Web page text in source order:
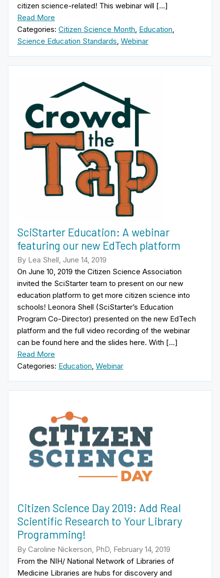
citizen science-related! This webinar will […]
Read More
Categories: Citizen Science Month Education
Science Education Standards Webinar
SciStarter Education: A webinar
featuring our new EdTech platform
By Lea Shell, June 14, 2019
On June 10, 2019 the Citizen Science Association
invited the SciStarter team to present on our new
education platform to get more citizen science into
schools! Leonora Shell (SciStarter’s Education
Program Co-Director) presented on the new EdTech
platform and the full video recording of the webinar
can be found here and the slides here. With […]
Read More
Categories: Education, Webinar
Citizen Science Day 2019: Add Real
Scientific Research to Your Library
Programming!
By Caroline Nickerson, PhD, February 14, 2019
From the NIH/ National Network of Libraries of
Medicine Libraries are hubs for discovery and